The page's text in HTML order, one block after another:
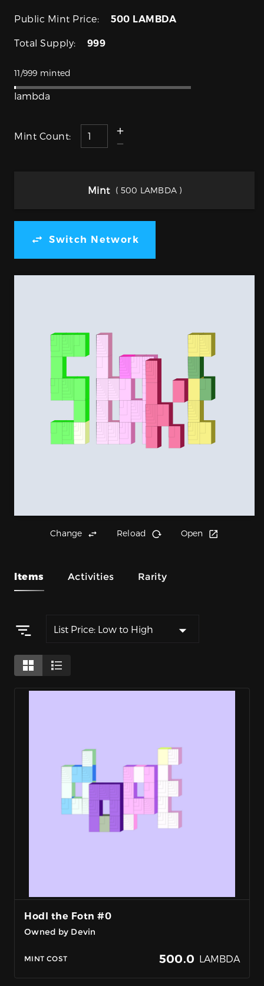
Public Mint Price: 500 LAMBDA
Total Supply: 999
11/999 minted
lambda
Mint Count:
Mint ( 500 LAMBDA )
Switch Network
Change Reload Open
Items Activities Rarity
List Price: Low to High
Hodl the Fotn #0
Owned by Devin
MINT COST 500.0 LAMBDA